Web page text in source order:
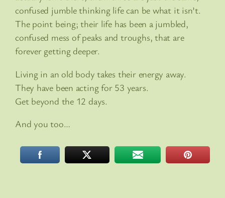
confused jumble thinking life can be what it isn’t.
The point being; their life has been a jumbled,
confused mess of peaks and troughs, that are
forever getting deeper.
Living in an old body takes their energy away.
They have been acting for 53 years.
Get beyond the 12 days.
And you too…